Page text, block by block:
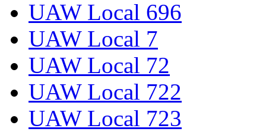
UAW Local 696
UAW Local 7
UAW Local 72
UAW Local 722
UAW Local 723